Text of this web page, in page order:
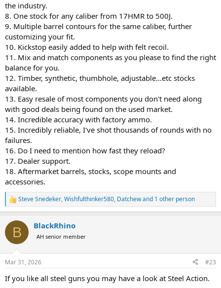
the industry.
8. One stock for any caliber from 17HMR to 500J.
9. Multiple barrel contours for the same caliber, further
customizing your fit.
10. Kickstop easily added to help with felt recoil.
11. Mix and match components as you please to find the right
balance for you.
12. Timber, synthetic, thumbhole, adjustable...etc stocks
available.
13. Easy resale of most components you don't need along
with good deals being found on the used market.
14. Incredible accuracy with factory ammo.
15. Incredibly reliable, I've shot thousands of rounds with no
failures.
16. Do I need to mention how fast they reload?
17. Dealer support.
18. Aftermarket barrels, stocks, scope mounts and
accessories.
R
e
c
i
s
Steve Snedeker,Wishfulthinker580, Datchewand 1 other person
B BlackRhino
AH senior member
Mar 31, 2026 #23
If you like all steel guns you may have a look at Steel Action.